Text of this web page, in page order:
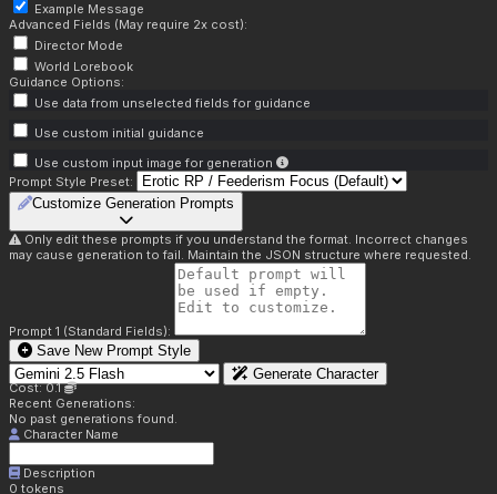
Example Message
Advanced Fields (May require 2x cost):
Director Mode
World Lorebook
Guidance Options:
Use data from unselected fields for guidance
Use custom initial guidance
Use custom input image for generation
Prompt Style Preset:
Customize Generation Prompts
Only edit these prompts if you understand the format. Incorrect changes
may cause generation to fail. Maintain the JSON structure where requested.
Prompt 1 (Standard Fields):
Save New Prompt Style
Generate Character
Cost: 0.1
Recent Generations:
No past generations found.
Character Name
Description
0 tokens